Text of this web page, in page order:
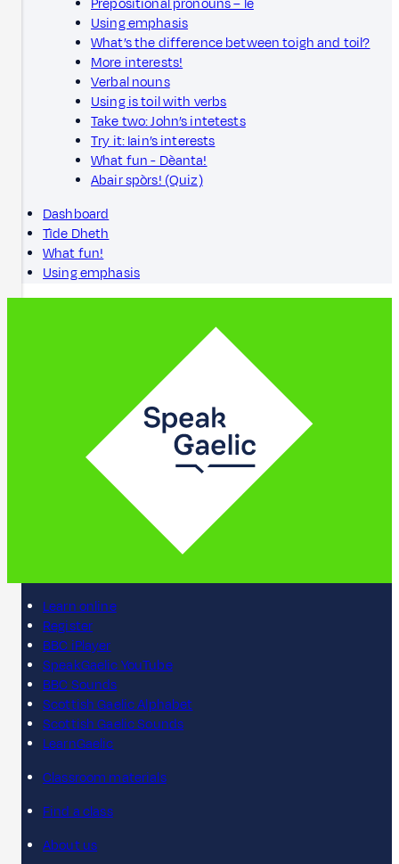
Prepositional pronouns – le
Using emphasis
What’s the difference between toigh and toil?
More interests!
Verbal nouns
Using is toil with verbs
Take two: John’s intetests
Try it: Iain’s interests
What fun - Dèanta!
Abair spòrs! (Quiz)
Dashboard
Tìde Dheth
What fun!
Using emphasis
Learn online
Register
BBC iPlayer
SpeakGaelic YouTube
BBC Sounds
Scottish Gaelic Alphabet
Scottish Gaelic Sounds
LearnGaelic
Classroom materials
Find a class
About us